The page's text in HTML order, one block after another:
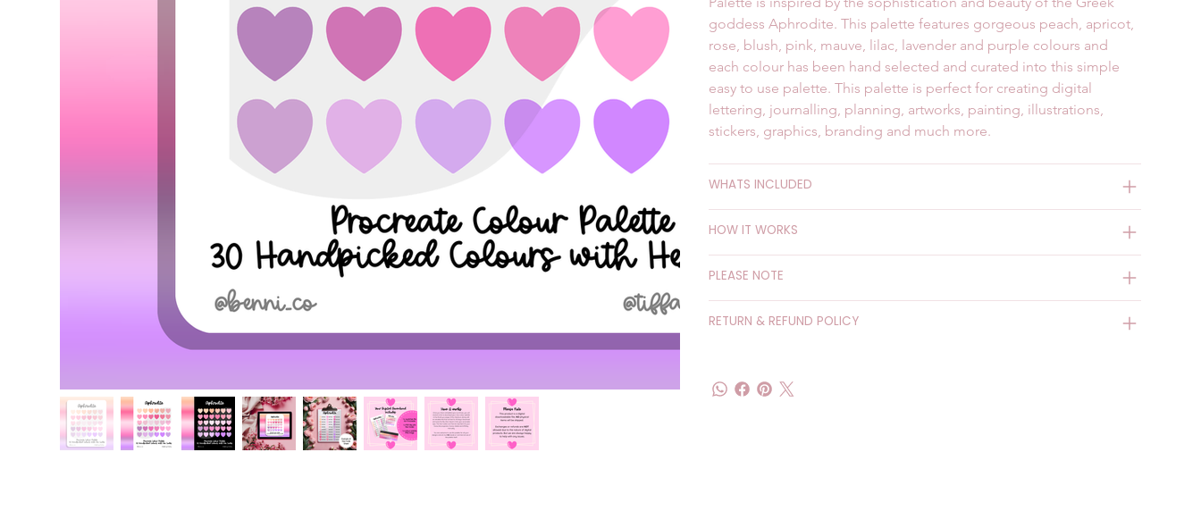
goddess Aphrodite. This palette features gorgeous peach, apricot,
rose, blush, pink, mauve, lilac, lavender and purple colours and
each colour has been hand selected and curated into this simple
easy to use palette. This palette is perfect for creating digital
lettering, journalling, planning, artworks, painting, illustrations,
stickers, graphics, branding and much more.
WHATS INCLUDED
HOW IT WORKS
PLEASE NOTE
RETURN & REFUND POLICY